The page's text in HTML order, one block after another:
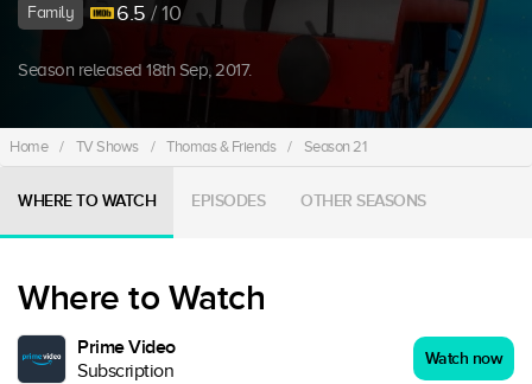
Family 6.5 / 10
Season released 18th Sep, 2017.
Home / TV Shows / Thomas & Friends / Season 21
WHERE TO WATCH EPISODES OTHER SEASONS
Where to Watch
Prime Video
Subscription
Watch now